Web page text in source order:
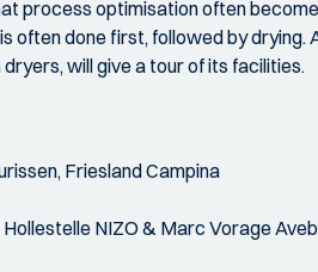
process optimisation often
often done first, followed by
will give a tour of its facilities.
Friesland Campina
NIZO & Marc Vorage